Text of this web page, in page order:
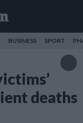
BUSINESS SPORT
deaths